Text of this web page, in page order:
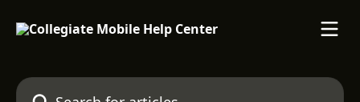
Search for articles...